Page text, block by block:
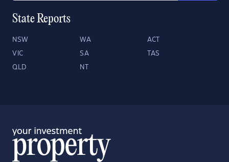
State Reports
NSW WA ACT
VIC SA TAS
QLD NT